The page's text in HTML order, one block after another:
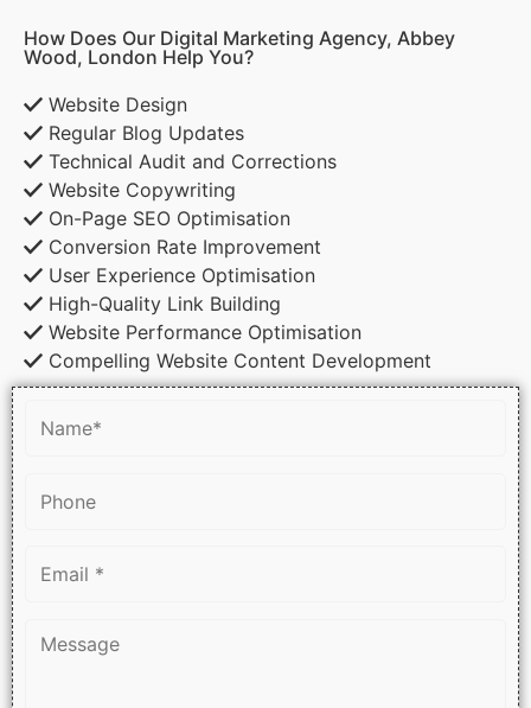
How Does Our Digital Marketing Agency, Abbey
Wood, London Help You?
Website Design
Regular Blog Updates
Technical Audit and Corrections
Website Copywriting
On-Page SEO Optimisation
Conversion Rate Improvement
User Experience Optimisation
High-Quality Link Building
Website Performance Optimisation
Compelling Website Content Development